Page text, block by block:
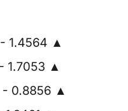
1.4564 ▲
1.7053 ▲
- 0.8856 ▲